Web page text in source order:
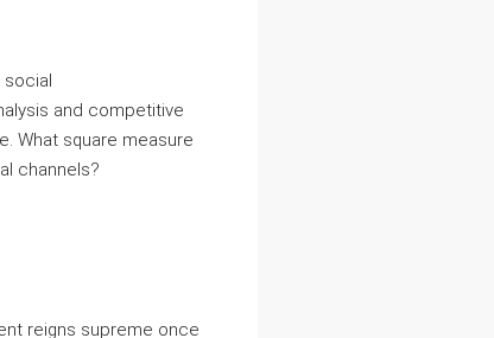
social
and competitive
What square measure
channels?
reigns supreme once